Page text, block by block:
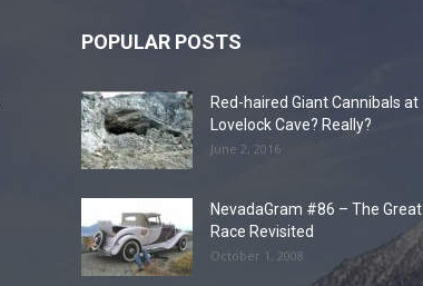
POPULAR POSTS
Red-haired Giant Cannibals at
Lovelock Cave? Really?
June 2, 2016
NevadaGram #86 – The Great
Race Revisited
October 1, 2008